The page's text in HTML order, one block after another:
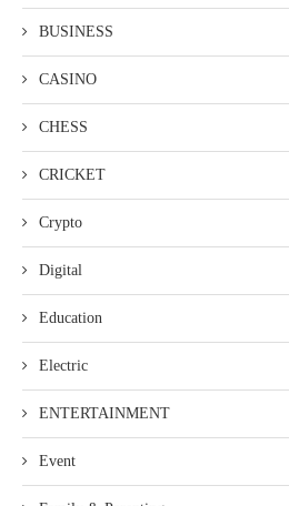
BUSINESS
CASINO
CHESS
CRICKET
Crypto
Digital
Education
Electric
ENTERTAINMENT
Event